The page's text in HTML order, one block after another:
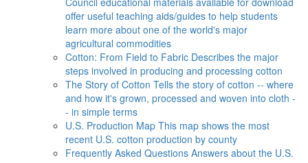
offer useful teaching aids/guides to help students
learn more about one of the world's major
agricultural commodities
Cotton: From Field to Fabric Describes the major
steps involved in producing and processing cotton
The Story of Cotton Tells the story of cotton -- where
and how it's grown, processed and woven into cloth -
- in simple terms
U.S. Production Map This map shows the most
recent U.S. cotton production by county
Frequently Asked Questions Answers about the U.S.